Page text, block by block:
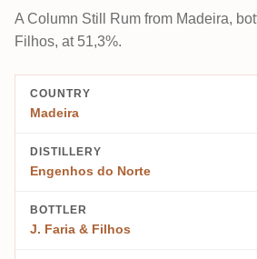
A Column Still Rum from Madeira,
Filhos, at 51,3%.
COUNTRY
Madeira
DISTILLERY
Engenhos do Norte
BOTTLER
J. Faria & Filhos